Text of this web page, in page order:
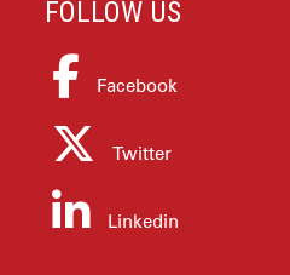
FOLLOW US
Facebook
Twitter
Linkedin